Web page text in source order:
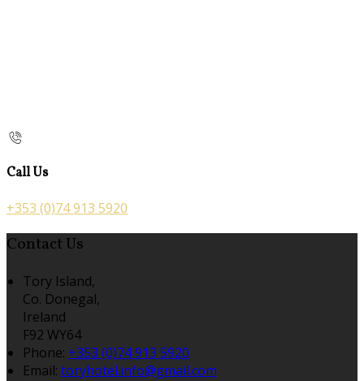
Call Us
+353 (0)74 913 5920
Contact Us
Tory Island,
Co. Donegal,
Ireland
F92 WY64
Phone: +353 (0)74 913 5920
Email: toryhotel.info@gmail.com